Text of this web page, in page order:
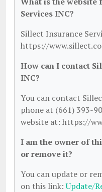
Services INC?
Sillect Insurance
https://
How can I contact
INC?
You can contact
phone at (661) 393-
website at: https://
I am the owner of
or remove it?
You can update or
on this link:Update/